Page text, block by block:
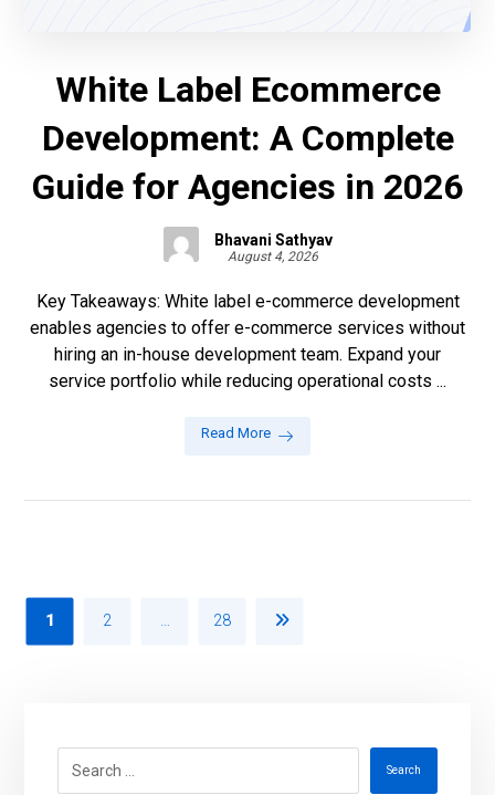
White Label Ecommerce
Development: A Complete
Guide for Agencies in 2026
Bhavani Sathyav
August 4, 2026
Key Takeaways: White label e-commerce development
enables agencies to offer e-commerce services without
hiring an in-house development team. Expand your
service portfolio while reducing operational costs ...
Read More
1 2 … 28
Search